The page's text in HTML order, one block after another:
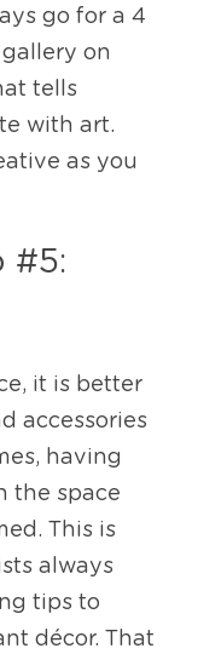
go for a 4
on
tells
with art.
as you
#5:
it is better
accessories
having
the space
This is
always
tips to
décor. That